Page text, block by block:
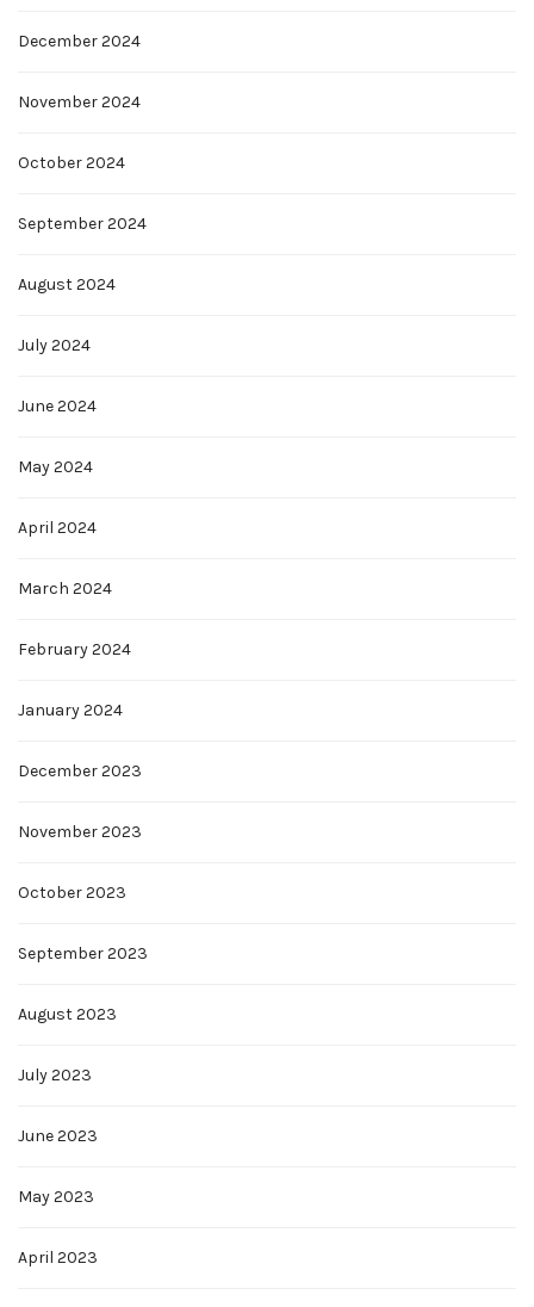
December 2024
November 2024
October 2024
September 2024
August 2024
July 2024
June 2024
May 2024
April 2024
March 2024
February 2024
January 2024
December 2023
November 2023
October 2023
September 2023
August 2023
July 2023
June 2023
May 2023
April 2023